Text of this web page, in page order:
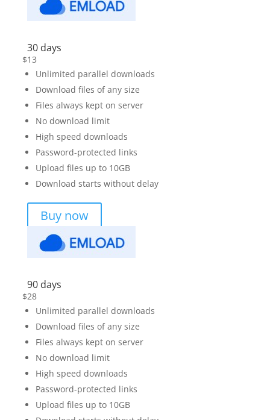
30 days
$13
Unlimited parallel downloads
Download files of any size
Files always kept on server
No download limit
High speed downloads
Password-protected links
Upload files up to 10GB
Download starts without delay
Buy now
90 days
$28
Unlimited parallel downloads
Download files of any size
Files always kept on server
No download limit
High speed downloads
Password-protected links
Upload files up to 10GB